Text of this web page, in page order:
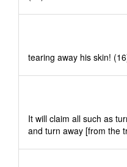
tearing away his skin!
It will claim all such as
and turn away [from the